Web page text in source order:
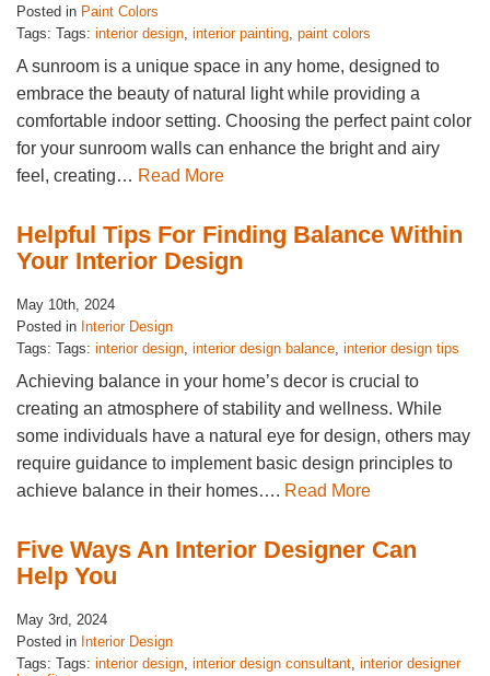
Posted in Paint Colors
Tags: Tags: interior design, interior painting, paint colors
A sunroom is a unique space in any home, designed to
embrace the beauty of natural light while providing a
comfortable indoor setting. Choosing the perfect paint color
for your sunroom walls can enhance the bright and airy
feel, creating… Read More
Helpful Tips For Finding Balance Within
Your Interior Design
May 10th, 2024
Posted in Interior Design
Tags: Tags: interior design, interior design balance, interior design tips
Achieving balance in your home’s decor is crucial to
creating an atmosphere of stability and wellness. While
some individuals have a natural eye for design, others may
require guidance to implement basic design principles to
achieve balance in their homes…. Read More
Five Ways An Interior Designer Can
Help You
May 3rd, 2024
Posted in Interior Design
Tags: Tags: interior design, interior design consultant, interior designer